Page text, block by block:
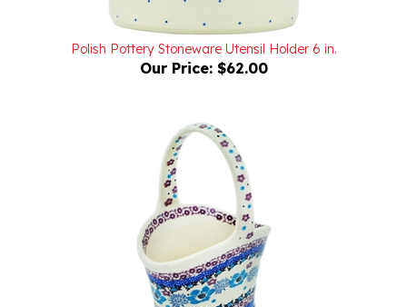
Polish Pottery Stoneware Utensil Holder 6 in.
Our Price:$62.00